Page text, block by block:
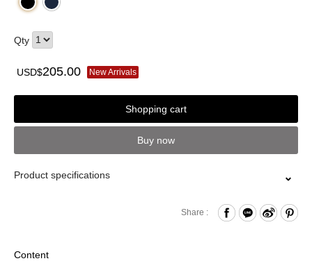
Qty
USD$205.00 New Arrivals
Shopping cart
Buy now
Product specifications
Comes with D-ring
Share :
Content